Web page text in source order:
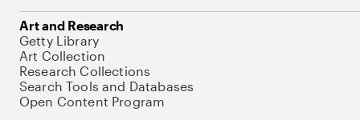
Art and Research
Getty Library
Art Collection
Research Collections
Search Tools and Databases
Open Content Program